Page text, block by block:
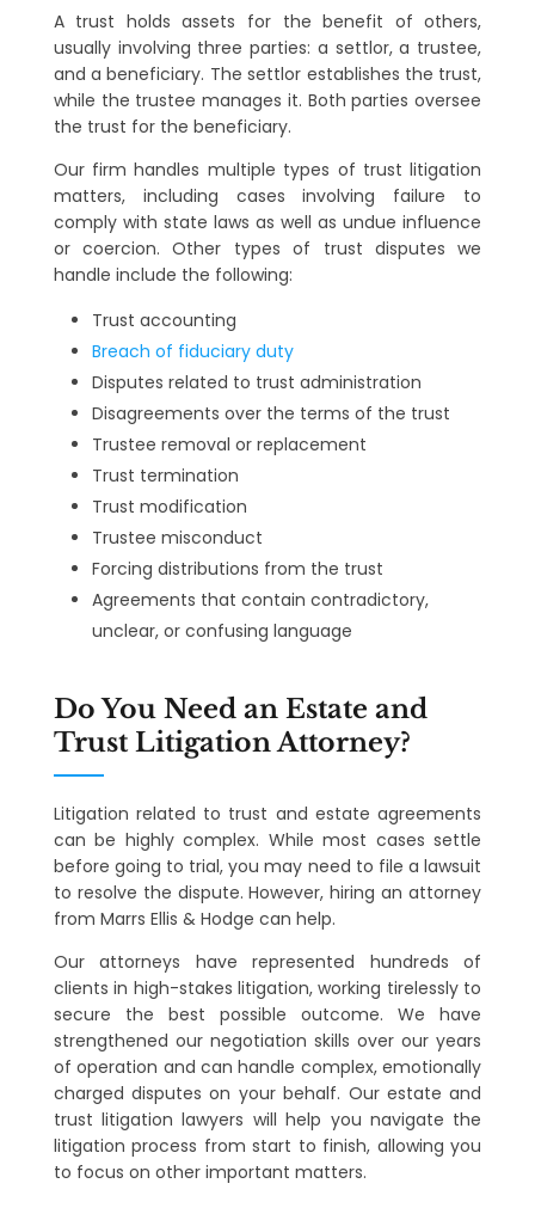
A trust holds assets for the benefit of others,
usually involving three parties: a settlor, a trustee,
and a beneficiary. The settlor establishes the trust,
while the trustee manages it. Both parties oversee
the trust for the beneficiary.
Our firm handles multiple types of trust litigation
matters, including cases involving failure to
comply with state laws as well as undue influence
or coercion. Other types of trust disputes we
handle include the following:
Trust accounting
Breach of fiduciary duty
Disputes related to trust administration
Disagreements over the terms of the trust
Trustee removal or replacement
Trust termination
Trust modification
Trustee misconduct
Forcing distributions from the trust
Agreements that contain contradictory,
unclear, or confusing language
Do You Need an Estate and
Trust Litigation Attorney?
Litigation related to trust and estate agreements
can be highly complex. While most cases settle
before going to trial, you may need to file a lawsuit
to resolve the dispute. However, hiring an attorney
from Marrs Ellis & Hodge can help.
Our attorneys have represented hundreds of
clients in high-stakes litigation, working tirelessly to
secure the best possible outcome. We have
strengthened our negotiation skills over our years
of operation and can handle complex, emotionally
charged disputes on your behalf. Our estate and
trust litigation lawyers will help you navigate the
litigation process from start to finish, allowing you
to focus on other important matters.